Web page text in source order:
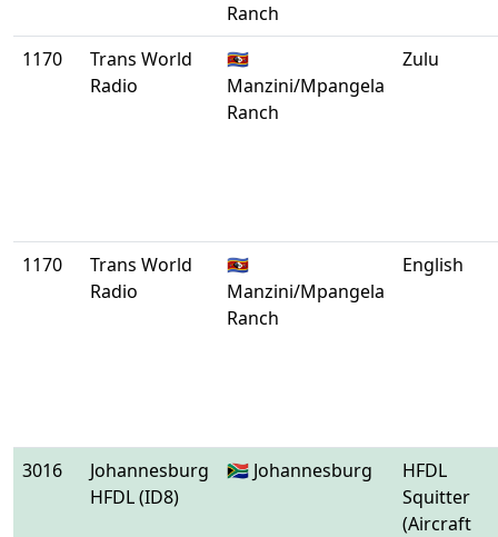
Ranch
1170
Trans World
Radio
🇸🇿
Manzini/Mpangela
Ranch
Zulu
1170
Trans World
Radio
🇸🇿
Manzini/Mpangela
Ranch
English
3016
Johannesburg
HFDL (ID8)
🇿🇦 Johannesburg
HFDL
Squitter
(Aircraft